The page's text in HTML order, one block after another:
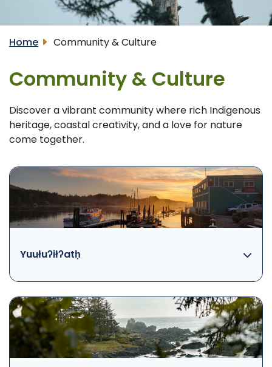
Home Community & Culture
Community & Culture
Discover a vibrant community where rich Indigenous
heritage, coastal creativity, and a love for nature
come together.
Yuułuʔiłʔatḥ